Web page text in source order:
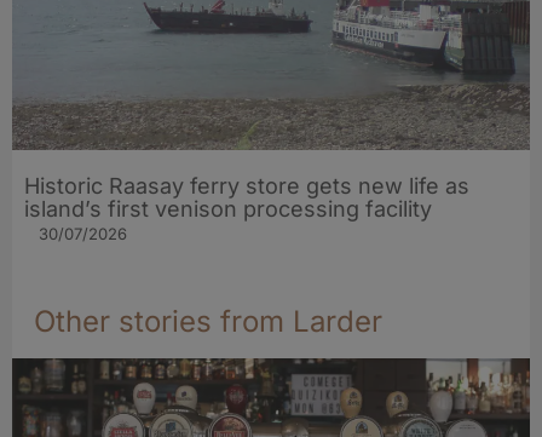
Historic Raasay ferry store gets new life as
island’s first venison processing facility
30/07/2026
Other stories from Larder